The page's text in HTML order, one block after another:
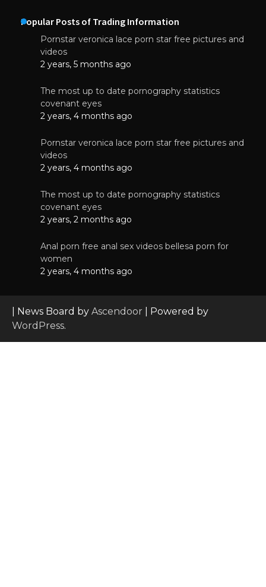
Popular Posts of Trading Information
Pornstar veronica lace porn star free pictures and
videos
2 years, 5 months ago
The most up to date pornography statistics
covenant eyes
2 years, 4 months ago
Pornstar veronica lace porn star free pictures and
videos
2 years, 4 months ago
The most up to date pornography statistics
covenant eyes
2 years, 2 months ago
Anal porn free anal sex videos bellesa porn for
women
2 years, 4 months ago
| News Board by Ascendoor | Powered by
WordPress.